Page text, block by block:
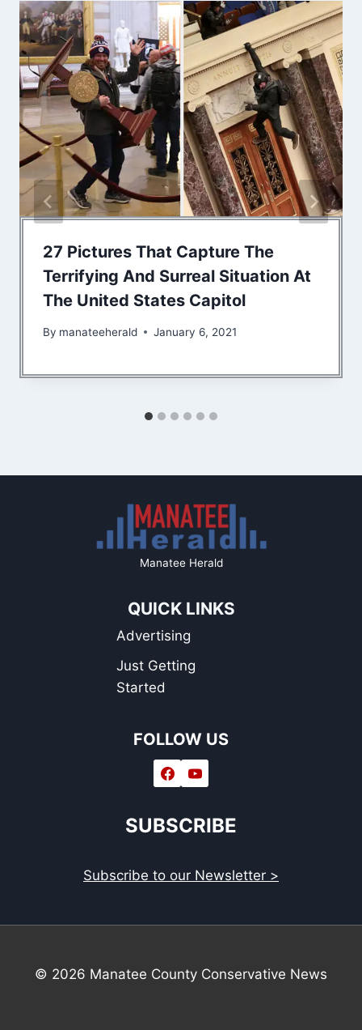
27 Pictures That Capture The
Terrifying And Surreal Situation At
The United States Capitol
By manateeherald January 6, 2021
Manatee Herald
QUICK LINKS
Advertising
Just Getting
Started
FOLLOW US
SUBSCRIBE
Subscribe to our Newsletter >
© 2026 Manatee County Conservative News